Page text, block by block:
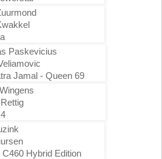
Paskevicius
Jamal - Queen 69
C460 Hybrid Edition